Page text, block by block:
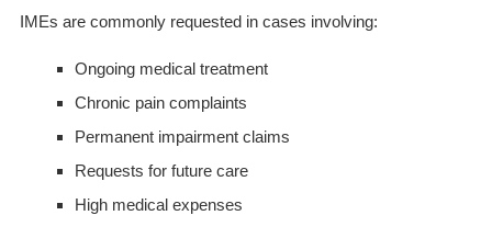
IMEs are commonly requested in cases involving:
Ongoing medical treatment
Chronic pain complaints
Permanent impairment claims
Requests for future care
High medical expenses